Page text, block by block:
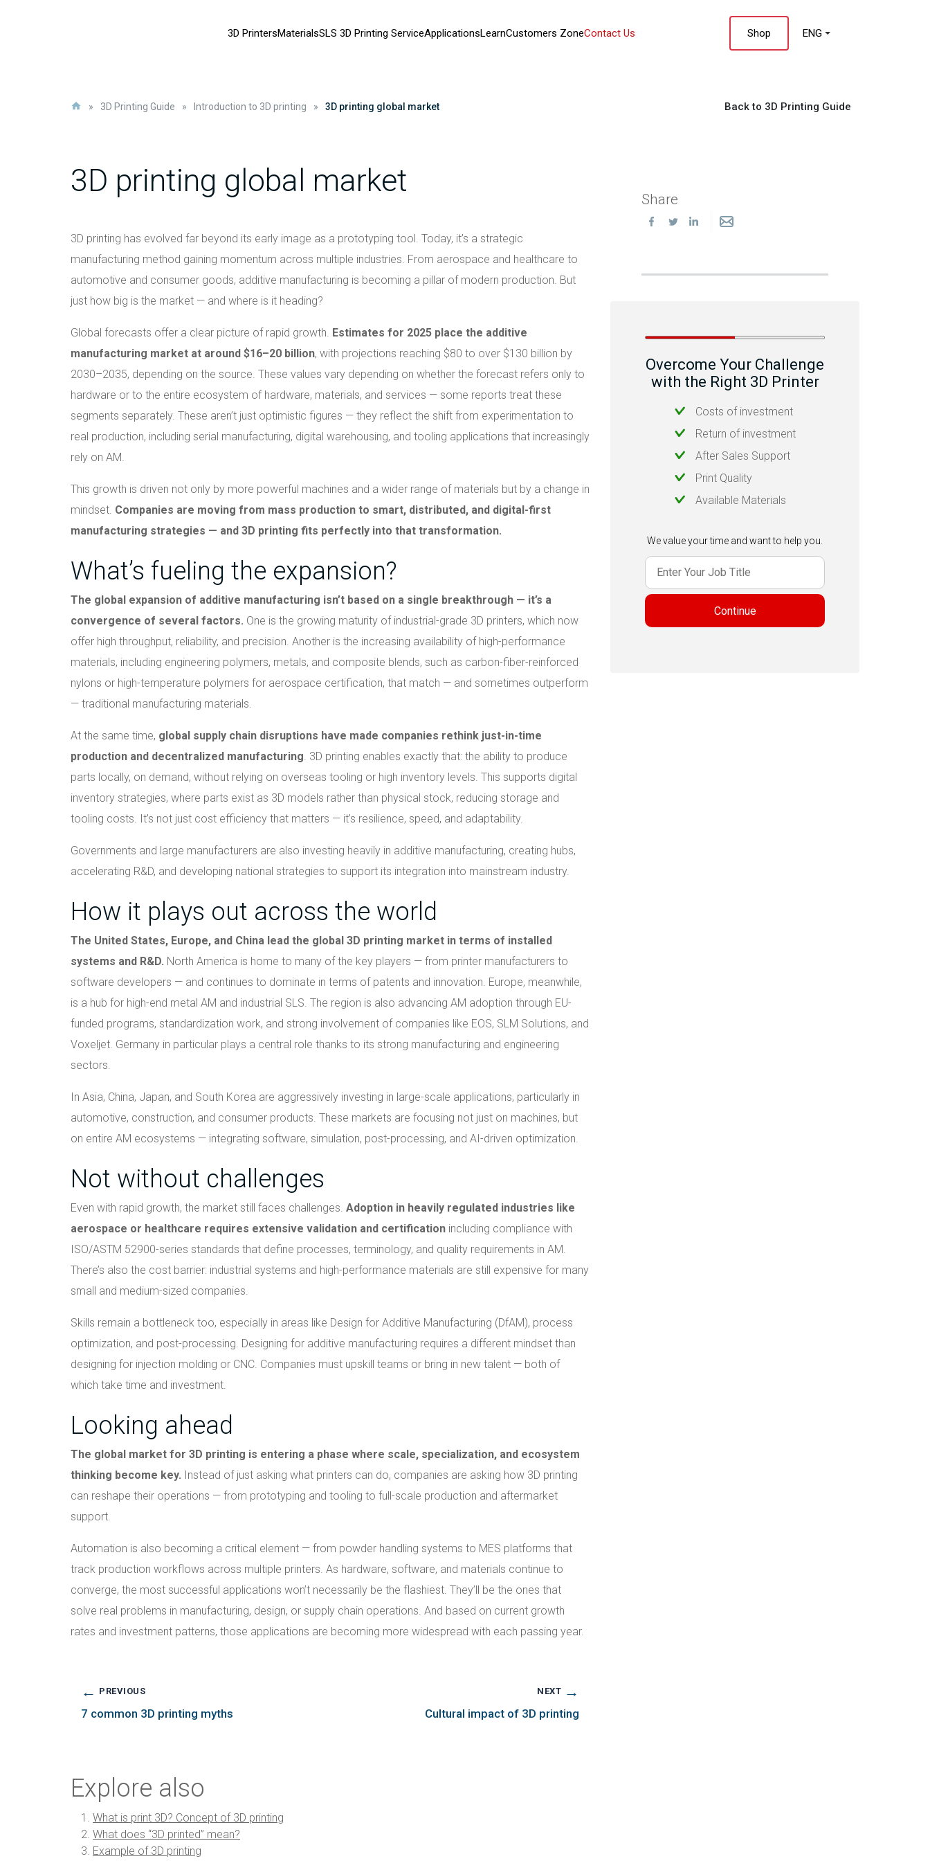
3D PrintersMaterialsSLS 3D Printing ServiceApplicationsLearnCustomers ZoneContact Us Shop ENG
» 3D Printing Guide » Introduction to 3D printing » 3D printing global market Back to 3D Printing Guide
3D printing global market
3D printing has evolved far beyond its early image as a prototyping tool. Today, it’s a strategic
manufacturing method gaining momentum across multiple industries. From aerospace and healthcare to
automotive and consumer goods, additive manufacturing is becoming a pillar of modern production. But
just how big is the market — and where is it heading?
Global forecasts offer a clear picture of rapid growth. Estimates for 2025 place the additive
manufacturing market at around $16–20 billion, with projections reaching $80 to over $130 billion by
2030–2035, depending on the source. These values vary depending on whether the forecast refers only to
hardware or to the entire ecosystem of hardware, materials, and services — some reports treat these
segments separately. These aren’t just optimistic figures — they reflect the shift from experimentation to
real production, including serial manufacturing, digital warehousing, and tooling applications that increasingly
rely on AM.
This growth is driven not only by more powerful machines and a wider range of materials but by a change in
mindset. Companies are moving from mass production to smart, distributed, and digital-first
manufacturing strategies — and 3D printing fits perfectly into that transformation.
What’s fueling the expansion?
The global expansion of additive manufacturing isn’t based on a single breakthrough — it’s a
convergence of several factors. One is the growing maturity of industrial-grade 3D printers, which now
offer high throughput, reliability, and precision. Another is the increasing availability of high-performance
materials, including engineering polymers, metals, and composite blends, such as carbon-fiber-reinforced
nylons or high-temperature polymers for aerospace certification, that match — and sometimes outperform
— traditional manufacturing materials.
At the same time, global supply chain disruptions have made companies rethink just-in-time
production and decentralized manufacturing. 3D printing enables exactly that: the ability to produce
parts locally, on demand, without relying on overseas tooling or high inventory levels. This supports digital
inventory strategies, where parts exist as 3D models rather than physical stock, reducing storage and
tooling costs. It’s not just cost efficiency that matters — it’s resilience, speed, and adaptability.
Governments and large manufacturers are also investing heavily in additive manufacturing, creating hubs,
accelerating R&D, and developing national strategies to support its integration into mainstream industry.
How it plays out across the world
The United States, Europe, and China lead the global 3D printing market in terms of installed
systems and R&D. North America is home to many of the key players — from printer manufacturers to
software developers — and continues to dominate in terms of patents and innovation. Europe, meanwhile,
is a hub for high-end metal AM and industrial SLS. The region is also advancing AM adoption through EU-
funded programs, standardization work, and strong involvement of companies like EOS, SLM Solutions, and
Voxeljet. Germany in particular plays a central role thanks to its strong manufacturing and engineering
sectors.
In Asia, China, Japan, and South Korea are aggressively investing in large-scale applications, particularly in
automotive, construction, and consumer products. These markets are focusing not just on machines, but
on entire AM ecosystems — integrating software, simulation, post-processing, and AI-driven optimization.
Not without challenges
Even with rapid growth, the market still faces challenges. Adoption in heavily regulated industries like
aerospace or healthcare requires extensive validation and certification including compliance with
ISO/ASTM 52900-series standards that define processes, terminology, and quality requirements in AM.
There’s also the cost barrier: industrial systems and high-performance materials are still expensive for many
small and medium-sized companies.
Skills remain a bottleneck too, especially in areas like Design for Additive Manufacturing (DfAM), process
optimization, and post-processing. Designing for additive manufacturing requires a different mindset than
designing for injection molding or CNC. Companies must upskill teams or bring in new talent — both of
which take time and investment.
Looking ahead
The global market for 3D printing is entering a phase where scale, specialization, and ecosystem
thinking become key. Instead of just asking what printers can do, companies are asking how 3D printing
can reshape their operations — from prototyping and tooling to full-scale production and aftermarket
support.
Automation is also becoming a critical element — from powder handling systems to MES platforms that
track production workflows across multiple printers. As hardware, software, and materials continue to
converge, the most successful applications won’t necessarily be the flashiest. They’ll be the ones that
solve real problems in manufacturing, design, or supply chain operations. And based on current growth
rates and investment patterns, those applications are becoming more widespread with each passing year.
← PREVIOUS
7 common 3D printing myths
NEXT →
Cultural impact of 3D printing
Explore also
What is print 3D? Concept of 3D printing
What does “3D printed” mean?
Example of 3D printing
Share
Overcome Your Challenge
with the Right 3D Printer
Costs of investment
Return of investment
After Sales Support
Print Quality
Available Materials
We value your time and want to help you.
Continue